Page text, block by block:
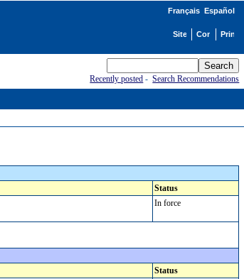
Français Español
Recently posted -Search Recommendations
Status
In force
Status